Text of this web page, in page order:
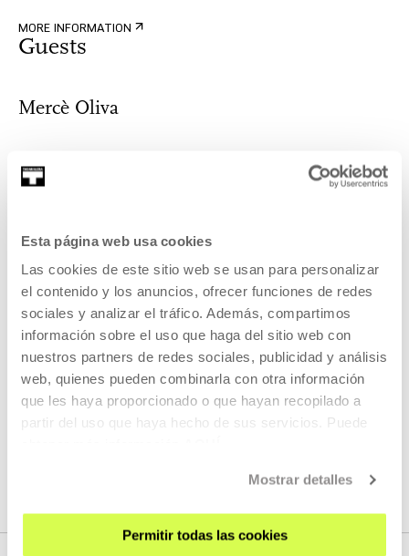
Esta página web usa cookies
Las cookies de este sitio web se usan para personalizar
el contenido y los anuncios, ofrecer funciones de redes
sociales y analizar el tráfico. Además, compartimos
información sobre el uso que haga del sitio web con
nuestros partners de redes sociales, publicidad y análisis
web, quienes pueden combinarla con otra información
que les haya proporcionado o que hayan recopilado a
partir del uso que haya hecho de sus servicios. Puede
Mostrar detalles
Permitir todas las cookies
MORE INFORMATION
Guests
Mercè Oliva
Mercè Oliva has a PhD in Social Communication (Pompeu
MORE INFORMATION
Part of Proyecto: T Game
T Game is a Tabakalera project that will address the
presence and ramifications of video games in our society